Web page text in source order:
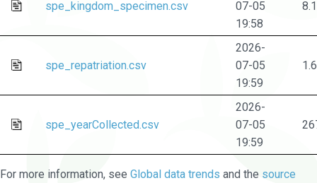
spe_kingdom_specimen.csv
07-05
19:58
spe_repatriation.csv
2026-
07-05
19:59
spe_yearCollected.csv
2026-
07-05
19:59
For more information, see Global data trends and the source